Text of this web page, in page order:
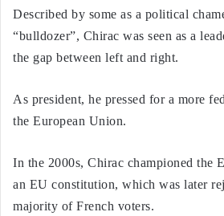
Described by some as a political
“bulldozer”, Chirac was seen as a
the gap between left and right.
As president, he pressed for a more
the European Union.
In the 2000s, Chirac championed the
an EU constitution, which was later
majority of French voters.